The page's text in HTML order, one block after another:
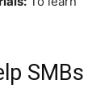
SMBs